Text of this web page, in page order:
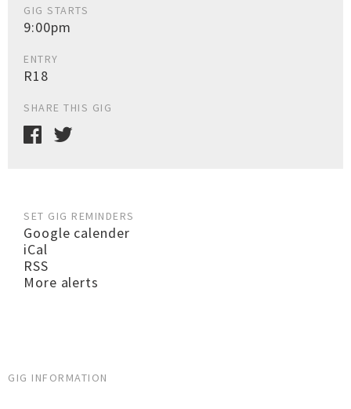
GIG STARTS
9:00pm
ENTRY
R18
SHARE THIS GIG
SET GIG REMINDERS
Google calender
iCal
RSS
More alerts
GIG INFORMATION